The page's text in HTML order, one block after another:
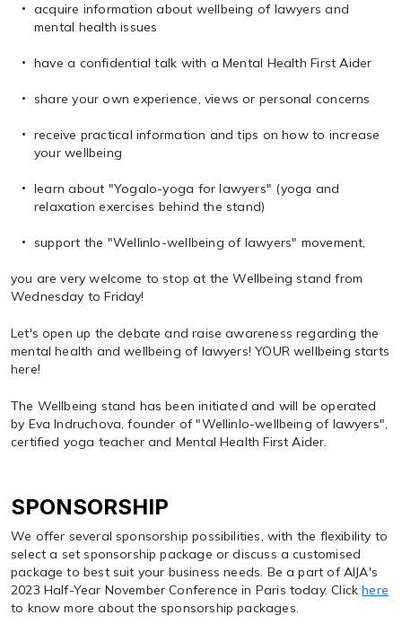
acquire information about wellbeing of lawyers and
mental health issues
have a confidential talk with a Mental Health First Aider
share your own experience, views or personal concerns
receive practical information and tips on how to increase
your wellbeing
learn about "Yogalo-yoga for lawyers" (yoga and
relaxation exercises behind the stand)
support the "Wellinlo-wellbeing of lawyers" movement,
you are very welcome to stop at the Wellbeing stand from
Wednesday to Friday!
Let's open up the debate and raise awareness regarding the
mental health and wellbeing of lawyers! YOUR wellbeing starts
here!
The Wellbeing stand has been initiated and will be operated
by Eva Indruchova, founder of "Wellinlo-wellbeing of lawyers",
certified yoga teacher and Mental Health First Aider.
SPONSORSHIP
We offer several sponsorship possibilities, with the flexibility to
select a set sponsorship package or discuss a customised
package to best suit your business needs. Be a part of AIJA's
2023 Half-Year November Conference in Paris today. Clickhere
to know more about the sponsorship packages.